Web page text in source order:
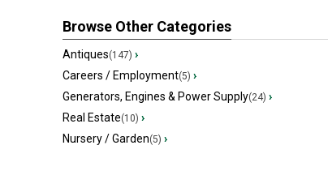
Browse Other Categories
Antiques(147) ›
Careers / Employment(5) ›
Generators, Engines & Power Supply(24) ›
Real Estate(10) ›
Nursery / Garden(5) ›